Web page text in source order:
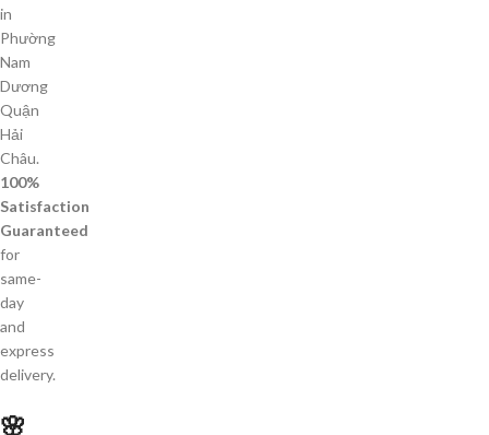
in
Phường
Nam
Dương
Quận
Hải
Châu.
100%
Satisfaction
Guaranteed
for
same-
day
and
express
delivery.
🌸